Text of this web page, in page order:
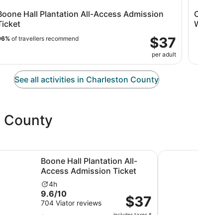
Hall Plantation All-Access Admission
$37
per adult
of travellers recommend
See all activities in Charleston County
County
Opens in new tab
Boone Hall Plantation All-
Access Admission Ticket
Activity
duration
is
4h
9.6
out
of
9.6/10
704 Viator reviews
Price
is
$37
Hall Plantation All-Access Admission TicketOpens